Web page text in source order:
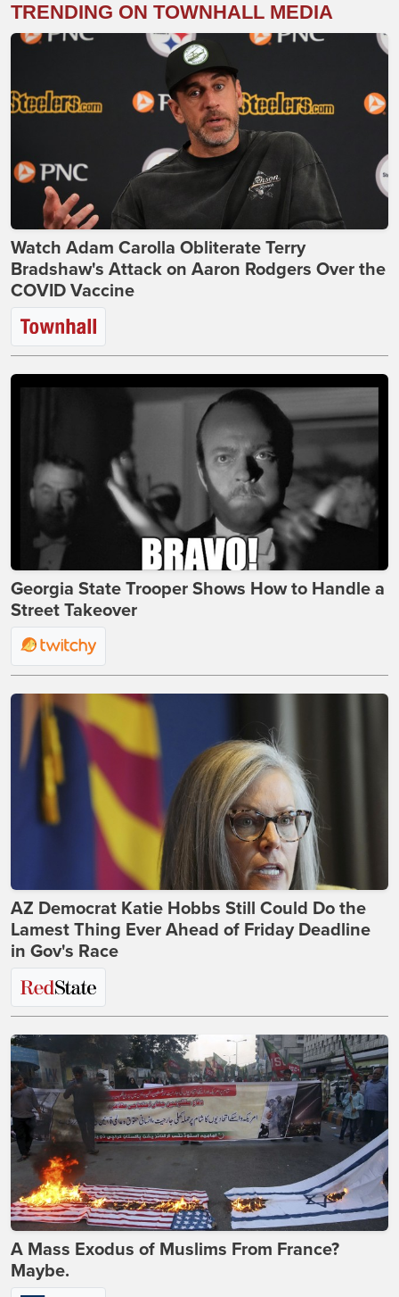
TRENDING ON TOWNHALL MEDIA
Watch Adam Carolla Obliterate Terry
Bradshaw's Attack on Aaron Rodgers Over the
COVID Vaccine
Georgia State Trooper Shows How to Handle a
Street Takeover
AZ Democrat Katie Hobbs Still Could Do the
Lamest Thing Ever Ahead of Friday Deadline
in Gov's Race
A Mass Exodus of Muslims From France?
Maybe.